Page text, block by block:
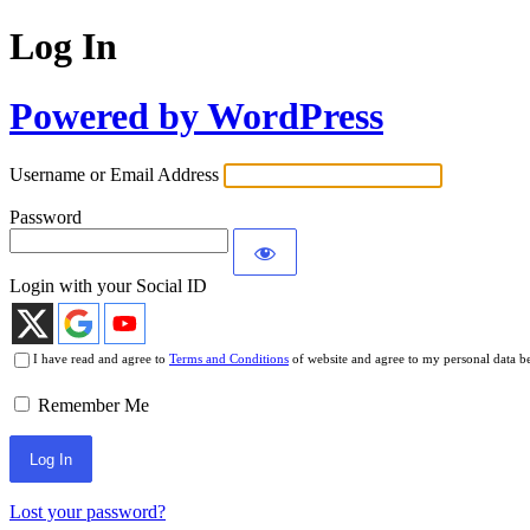
Log In
Powered by WordPress
Username or Email Address
Password
Login with your Social ID
I have read and agree to Terms and Conditions of website and agree to my personal data
Remember Me
Lost your password?